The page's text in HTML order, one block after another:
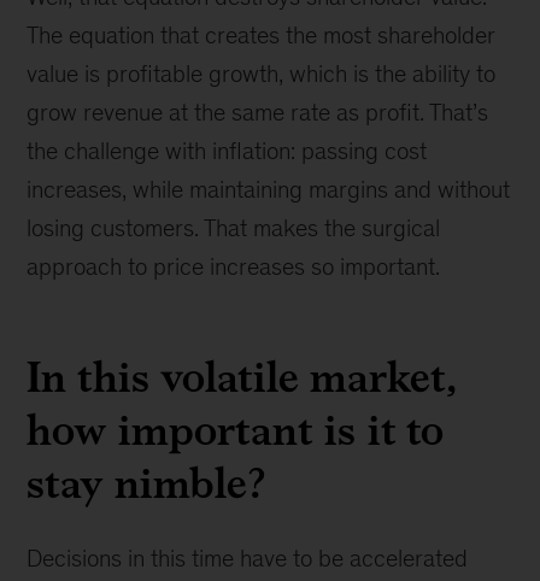
The equation that creates the most shareholder
value is profitable growth, which is the ability to
grow revenue at the same rate as profit. That’s
the challenge with inflation: passing cost
increases, while maintaining margins and without
losing customers. That makes the surgical
approach to price increases so important.
In this volatile market,
how important is it to
stay nimble?
Decisions in this time have to be accelerated